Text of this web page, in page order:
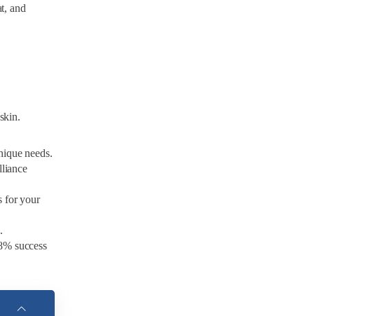
and
needs.
for your
success